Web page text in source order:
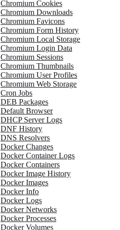
Chromium Cookies
Chromium Downloads
Chromium Favicons
Chromium Form History
Chromium Local Storage
Chromium Login Data
Chromium Sessions
Chromium Thumbnails
Chromium User Profiles
Chromium Web Storage
Cron Jobs
DEB Packages
Default Browser
DHCP Server Logs
DNF History
DNS Resolvers
Docker Changes
Docker Container Logs
Docker Containers
Docker Image History
Docker Images
Docker Info
Docker Logs
Docker Networks
Docker Processes
Docker Volumes